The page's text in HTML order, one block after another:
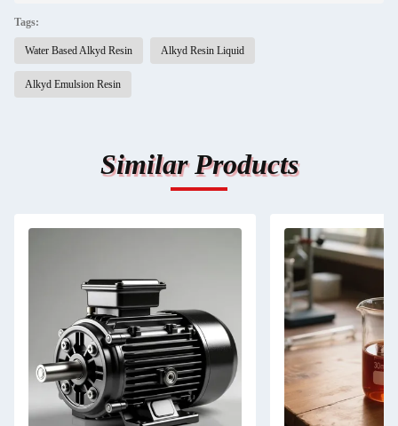
Tags:
Water Based Alkyd Resin Alkyd Resin Liquid
Alkyd Emulsion Resin
Similar Products